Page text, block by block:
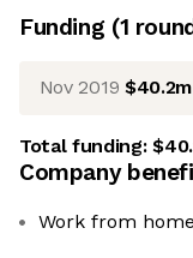
Funding (1
Nov 2019 $40.2m
Total funding:
Company
Work from